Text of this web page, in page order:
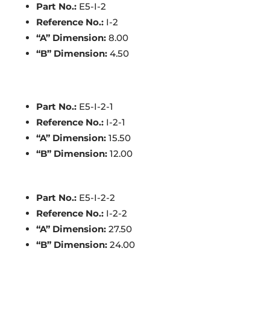
Part No.:E5-I-2
Reference No.:I-2
“A” Dimension:8.00
“B” Dimension:4.50
Part No.:E5-I-2-1
Reference No.:I-2-1
“A” Dimension:15.50
“B” Dimension:12.00
Part No.:E5-I-2-2
Reference No.:I-2-2
“A” Dimension:27.50
“B” Dimension:24.00